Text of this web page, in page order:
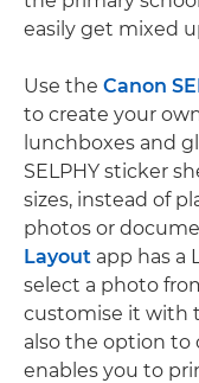
easily get mixed
Use the Canon
to create your
lunchboxes and
SELPHY sticker
sizes, instead of
photos or
Layout app has a
select a photo
customise it with
also the option to
enables you to